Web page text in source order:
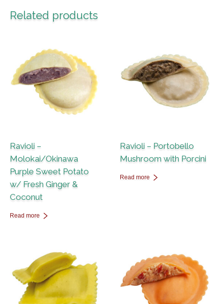
Related products
Ravioli –
Molokai/Okinawa
Purple Sweet Potato
w/ Fresh Ginger &
Coconut
Read more
Ravioli – Portobello
Mushroom with Porcini
Read more